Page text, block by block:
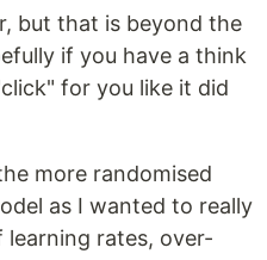
but that is beyond the
if you have a think
for you like it did
more randomised
as I wanted to really
rates, over-